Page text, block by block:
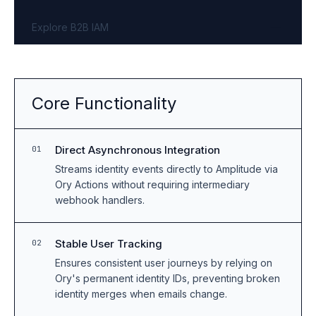
Explore B2B IAM
Core Functionality
01 Direct Asynchronous Integration
Streams identity events directly to Amplitude via
Ory Actions without requiring intermediary
webhook handlers.
02 Stable User Tracking
Ensures consistent user journeys by relying on
Ory's permanent identity IDs, preventing broken
identity merges when emails change.